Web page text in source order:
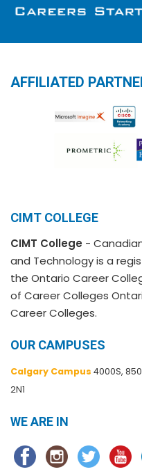
AFFILIATED
CIMT COLLEGE
CIMT College -
and Technology is a
the Ontario Career
of Career Colleges
Career Colleges.
OUR CAMPUSES
Calgary Campus 4000S,
2N1
WE ARE IN